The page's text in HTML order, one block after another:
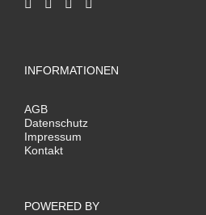
INFORMATIONEN
AGB
Datenschutz
Impressum
Kontakt
POWERED BY